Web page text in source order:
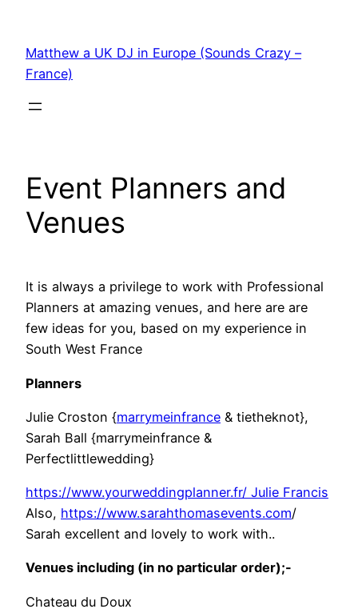
content
Matthew a UK DJ in Europe (Sounds Crazy –
France)
Event Planners and
Venues
It is always a privilege to work with Professional
Planners at amazing venues, and here are are
few ideas for you, based on my experience in
South West France
Planners
Julie Croston {marrymeinfrance & tietheknot},
Sarah Ball {marrymeinfrance &
Perfectlittlewedding}
https://www.yourweddingplanner.fr/ Julie Francis
Also, https://www.sarahthomasevents.com/
Sarah excellent and lovely to work with..
Venues including (in no particular order);-
Chateau du Doux